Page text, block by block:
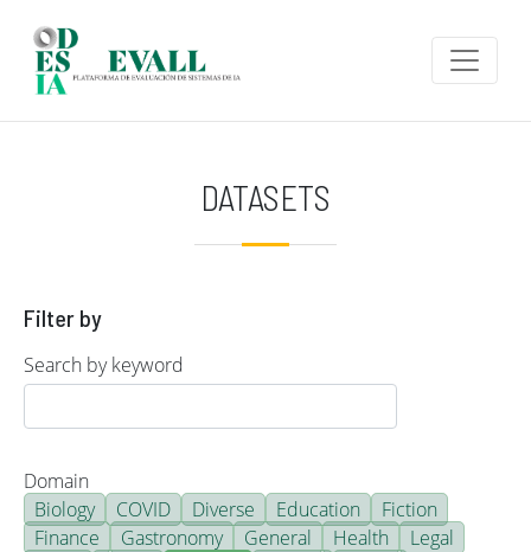
DATASETS
Filter by
Search by keyword
Domain
Biology
COVID Diverse Education
Fiction
Finance
Gastronomy General Health
Legal